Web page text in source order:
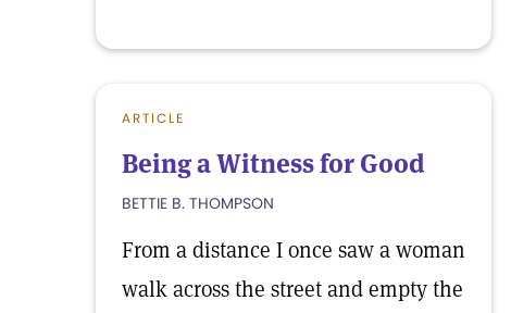
ARTICLE
Being a Witness for Good
BETTIE B. THOMPSON
From a distance I once saw a woman
walk across the street and empty the